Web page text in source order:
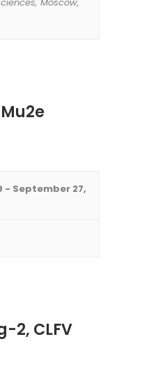
Mu2e
- September 27,
2, CLFV